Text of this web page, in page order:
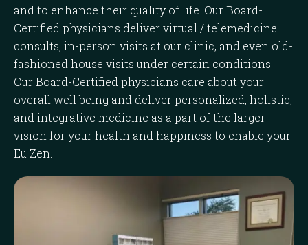
and to enhance their quality of life. Our Board-
Certified physicians deliver virtual / telemedicine
consults, in-person visits at our clinic, and even old-
fashioned house visits under certain conditions.
Our Board-Certified physicians care about your
overall well being and deliver personalized, holistic,
and integrative medicine as a part of the larger
vision for your health and happiness to enable your
Eu Zen.